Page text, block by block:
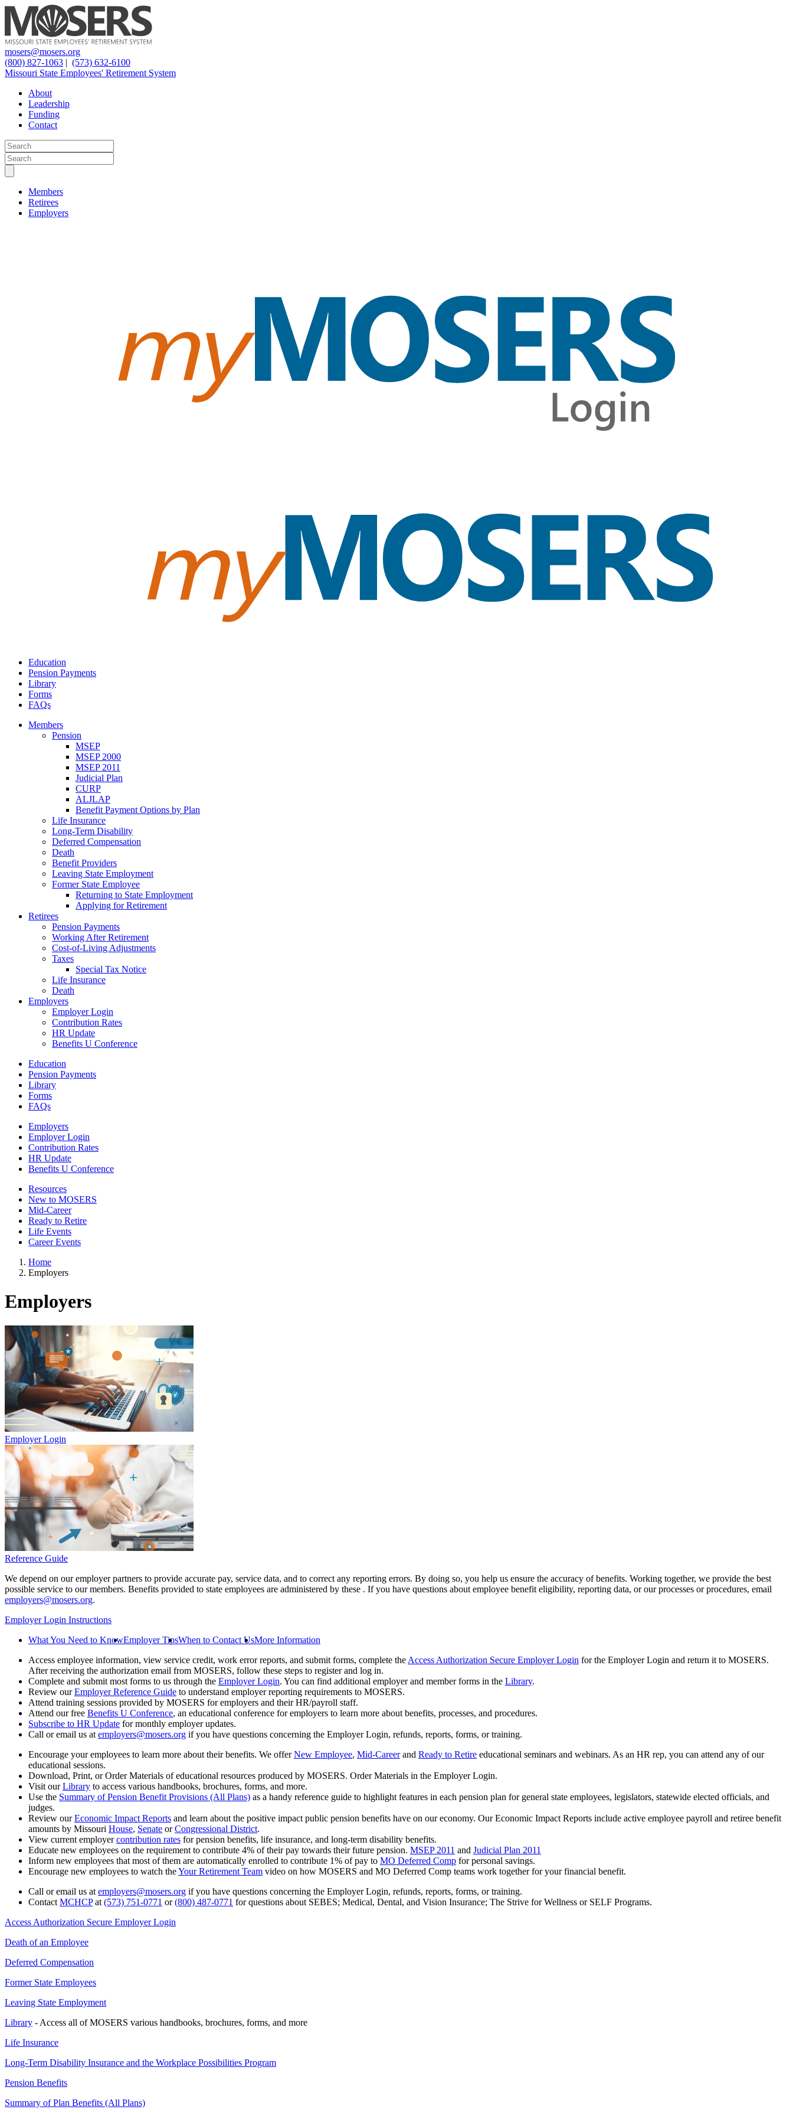
mosers@mosers.org
(800) 827-1063 | (573) 632-6100
Missouri State Employees' Retirement System
About
Leadership
Funding
Contact
Members
Retirees
Employers
Education
Pension Payments
Library
Forms
FAQs
Members
Pension
MSEP
MSEP 2000
MSEP 2011
Judicial Plan
CURP
ALJLAP
Benefit Payment Options by Plan
Life Insurance
Long-Term Disability
Deferred Compensation
Death
Benefit Providers
Leaving State Employment
Former State Employee
Returning to State Employment
Applying for Retirement
Retirees
Pension Payments
Working After Retirement
Cost-of-Living Adjustments
Taxes
Special Tax Notice
Life Insurance
Death
Employers
Employer Login
Contribution Rates
HR Update
Benefits U Conference
Education
Pension Payments
Library
Forms
FAQs
Employers
Employer Login
Contribution Rates
HR Update
Benefits U Conference
Resources
New to MOSERS
Mid-Career
Ready to Retire
Life Events
Career Events
Home
Employers
Employers
Employer Login
Reference Guide
We depend on our employer partners to provide accurate pay, service data, and to correct any reporting errors. By doing so, you help us ensure the accuracy of benefits. Working together, we provide the best
possible service to our members. Benefits provided to state employees are administered by these . If you have questions about employee benefit eligibility, reporting data, or our processes or procedures, email
employers@mosers.org.
Employer Login Instructions
What You Need to KnowEmployer TipsWhen to Contact UsMore Information
Access employee information, view service credit, work error reports, and submit forms, complete the Access Authorization Secure Employer Login for the Employer Login and return it to MOSERS.
After receiving the authorization email from MOSERS, follow these steps to register and log in.
Complete and submit most forms to us through the Employer Login. You can find additional employer and member forms in the Library.
Review ourEmployer Reference Guide to understand employer reporting requirements to MOSERS.
Attend training sessions provided by MOSERS for employers and their HR/payroll staff.
Attend our free Benefits U Conference, an educational conference for employers to learn more about benefits, processes, and procedures.
Subscribe to HR Update for monthly employer updates.
Call or email us at employers@mosers.org if you have questions concerning the Employer Login, refunds, reports, forms, or training.
Encourage your employees to learn more about their benefits. We offerNew Employee, Mid-Careerand Ready to Retire educational seminars and webinars. As an HR rep, you can attend any of our
educational sessions.
Download, Print, or Order Materials of educational resources produced by MOSERS. Order Materials in the Employer Login.
Visit ourLibrary to access various handbooks, brochures, forms, and more.
Use the Summary of Pension Benefit Provisions (All Plans) as a handy reference guide to highlight features in each pension plan for general state employees, legislators, statewide elected officials, and
judges.
Review ourEconomic Impact Reports and learn about the positive impact public pension benefits have on our economy. Our Economic Impact Reports include active employee payroll and retiree benefit
amounts by Missouri House, Senate orCongressional District.
View current employercontribution rates for pension benefits, life insurance, and long-term disability benefits.
Educate new employees on the requirement to contribute 4% of their pay towards their future pension. MSEP 2011 and Judicial Plan 2011
Inform new employees that most of them are automatically enrolled to contribute 1% of pay to MO Deferred Comp for personal savings.
Encourage new employees to watch theYour Retirement Team video on how MOSERS and MO Deferred Comp teams work together for your financial benefit.
Call or email us at employers@mosers.org if you have questions concerning the Employer Login, refunds, reports, forms, or training.
Contact MCHCPat (573) 751-0771 or(800) 487-0771 for questions about SEBES; Medical, Dental, and Vision Insurance; The Strive for Wellness or SELF Programs.
Access Authorization Secure Employer Login
Death of an Employee
Deferred Compensation
Former State Employees
Leaving State Employment
Library - Access all of MOSERS various handbooks, brochures, forms, and more
Life Insurance
Long-Term Disability Insurance and the Workplace Possibilities Program
Pension Benefits
Summary of Plan Benefits (All Plans)